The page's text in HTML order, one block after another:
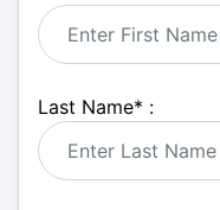
Last Name* :